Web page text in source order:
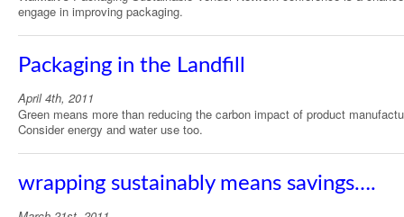
engage in improving packaging.
Packaging in the Landfill
April 4th, 2011
Green means more than reducing the carbon impact of product
Consider energy and water use too.
wrapping sustainably means savings….